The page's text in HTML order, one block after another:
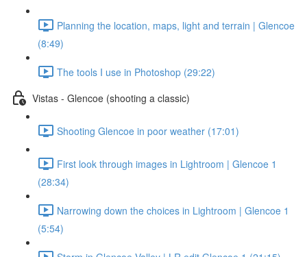
Planning the location, maps, light and terrain | Glencoe
(8:49)
The tools I use in Photoshop (29:22)
Vistas - Glencoe (shooting a classic)
Shooting Glencoe in poor weather (17:01)
First look through images in Lightroom | Glencoe 1
(28:34)
Narrowing down the choices in Lightroom | Glencoe 1
(5:54)